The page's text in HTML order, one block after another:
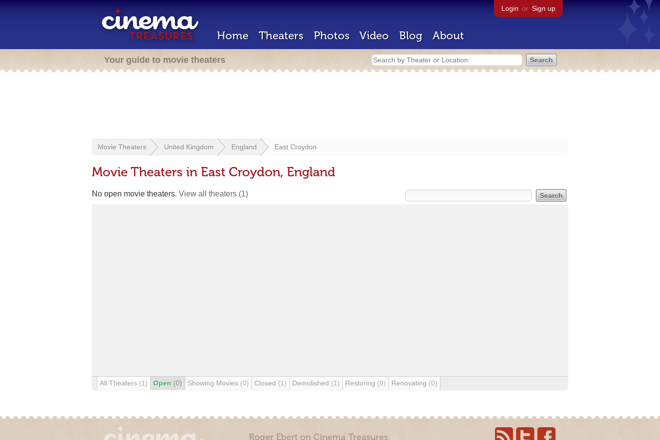
Login or Sign up
Home Theaters Photos Video Blog About
Your guide to movie theaters
Movie Theaters United Kingdom England East Croydon
Movie Theaters in East Croydon, England
No open movie theaters. View all theaters (1)
All Theaters (1) Open (0) Showing Movies (0) Closed (1) Demolished (1) Restoring (0) Renovating (0)
Roger Ebert on Cinema Treasures: